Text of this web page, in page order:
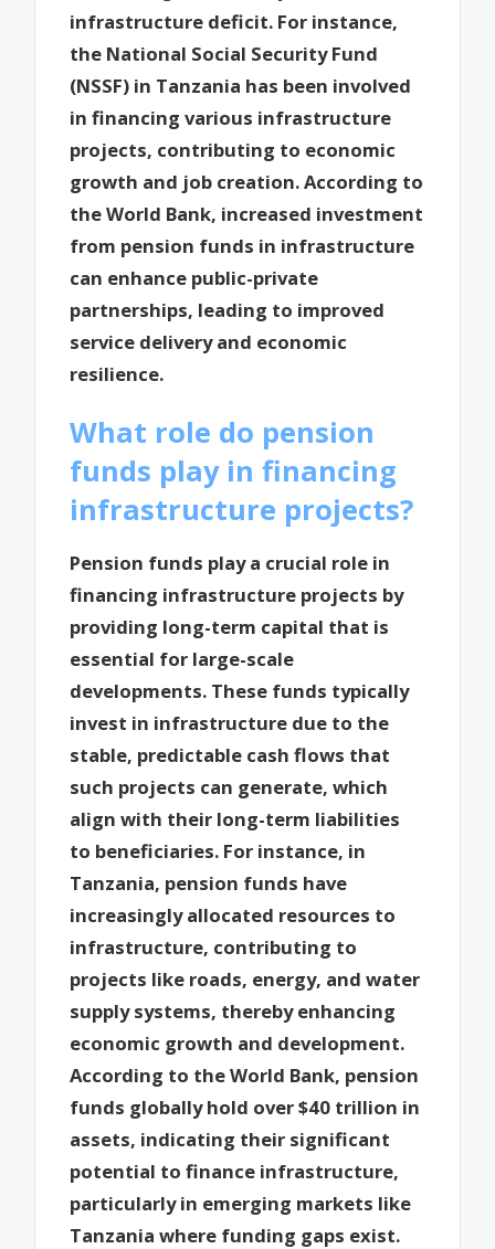
infrastructure deficit. For instance,
the National Social Security Fund
(NSSF) in Tanzania has been involved
in financing various infrastructure
projects, contributing to economic
growth and job creation. According to
the World Bank, increased investment
from pension funds in infrastructure
can enhance public-private
partnerships, leading to improved
service delivery and economic
resilience.
What role do pension
funds play in financing
infrastructure projects?
Pension funds play a crucial role in
financing infrastructure projects by
providing long-term capital that is
essential for large-scale
developments. These funds typically
invest in infrastructure due to the
stable, predictable cash flows that
such projects can generate, which
align with their long-term liabilities
to beneficiaries. For instance, in
Tanzania, pension funds have
increasingly allocated resources to
infrastructure, contributing to
projects like roads, energy, and water
supply systems, thereby enhancing
economic growth and development.
According to the World Bank, pension
funds globally hold over $40 trillion in
assets, indicating their significant
potential to finance infrastructure,
particularly in emerging markets like
Tanzania where funding gaps exist.